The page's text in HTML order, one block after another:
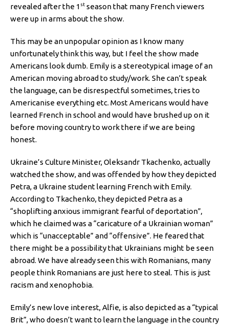
revealed after the 1 st season that many French viewers
were up in arms about the show.
This may be an unpopular opinion as I know many
unfortunately think this way, but I feel the show made
Americans look dumb. Emily is a stereotypical image of an
American moving abroad to study/work. She can’t speak
the language, can be disrespectful sometimes, tries to
Americanise everything etc. Most Americans would have
learned French in school and would have brushed up on it
before moving country to work there if we are being
honest.
Ukraine’s Culture Minister, Oleksandr Tkachenko, actually
watched the show, and was offended by how they depicted
Petra, a Ukraine student learning French with Emily.
According to Tkachenko, they depicted Petra as a
“shoplifting anxious immigrant fearful of deportation”,
which he claimed was a “caricature of a Ukrainian woman”
which is “unacceptable” and “offensive”. He feared that
there might be a possibility that Ukrainians might be seen
abroad. We have already seen this with Romanians, many
people think Romanians are just here to steal. This is just
racism and xenophobia.
Emily’s new love interest, Alfie, is also depicted as a “typical
Brit”, who doesn’t want to learn the language in the country